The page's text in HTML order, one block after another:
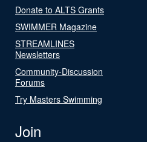
Donate to ALTS Grants
SWIMMER Magazine
STREAMLINES
Newsletters
Community-Discussion
Forums
Try Masters Swimming
Join